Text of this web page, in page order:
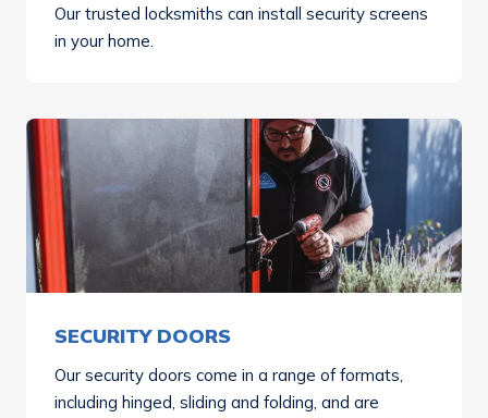
Our trusted locksmiths can install security screens
in your home.
SECURITY DOORS
Our security doors come in a range of formats,
including hinged, sliding and folding, and are